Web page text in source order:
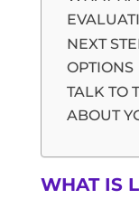
NEXT
OPTIONS
TALK TO
ABOUT
WHAT IS